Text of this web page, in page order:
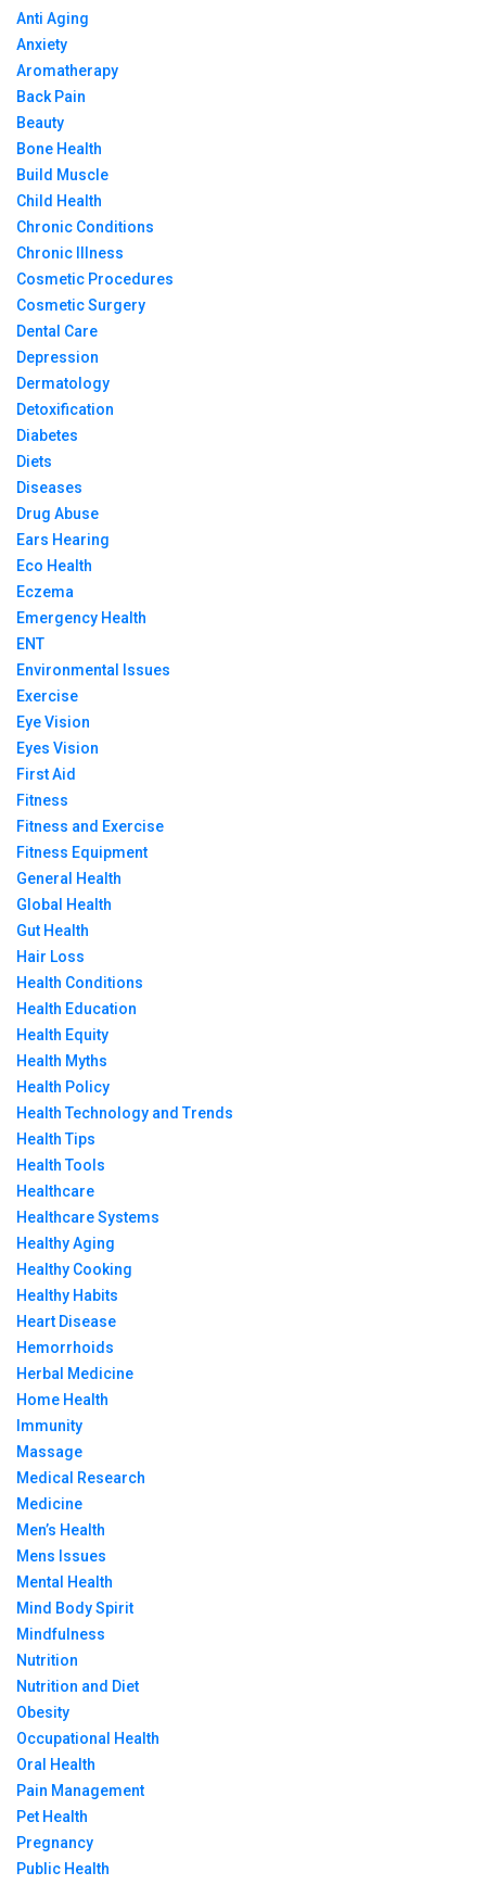
Anti Aging
Anxiety
Aromatherapy
Back Pain
Beauty
Bone Health
Build Muscle
Child Health
Chronic Conditions
Chronic Illness
Cosmetic Procedures
Cosmetic Surgery
Dental Care
Depression
Dermatology
Detoxification
Diabetes
Diets
Diseases
Drug Abuse
Ears Hearing
Eco Health
Eczema
Emergency Health
ENT
Environmental Issues
Exercise
Eye Vision
Eyes Vision
First Aid
Fitness
Fitness and Exercise
Fitness Equipment
General Health
Global Health
Gut Health
Hair Loss
Health Conditions
Health Education
Health Equity
Health Myths
Health Policy
Health Technology and Trends
Health Tips
Health Tools
Healthcare
Healthcare Systems
Healthy Aging
Healthy Cooking
Healthy Habits
Heart Disease
Hemorrhoids
Herbal Medicine
Home Health
Immunity
Massage
Medical Research
Medicine
Men’s Health
Mens Issues
Mental Health
Mind Body Spirit
Mindfulness
Nutrition
Nutrition and Diet
Obesity
Occupational Health
Oral Health
Pain Management
Pet Health
Pregnancy
Public Health